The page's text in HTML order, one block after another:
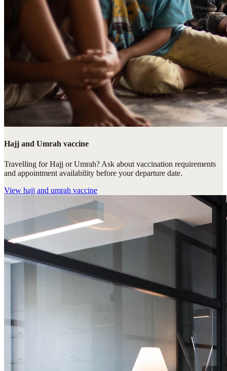
Hajj and Umrah vaccine
Travelling for Hajj or Umrah? Ask about vaccination requirements
and appointment availability before your departure date.
View hajj and umrah vaccine